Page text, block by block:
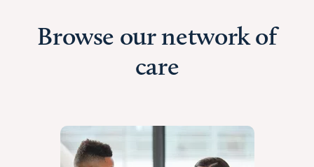
Browse our network of
care